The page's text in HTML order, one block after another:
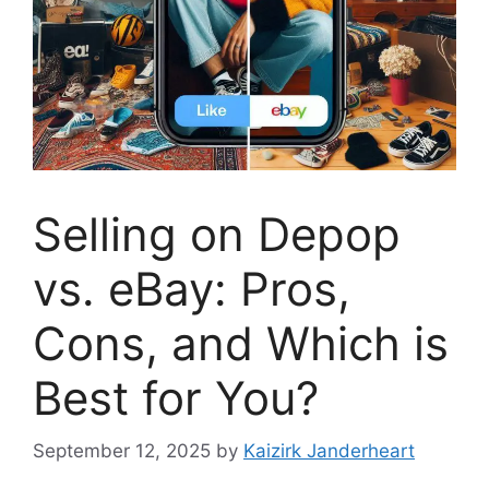
Selling on Depop
vs. eBay: Pros,
Cons, and Which is
Best for You?
September 12, 2025 by Kaizirk Janderheart